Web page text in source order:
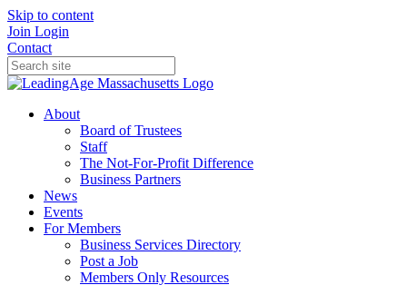
Skip to content
Join Login
Contact
About
Board of Trustees
Staff
The Not-For-Profit Difference
Business Partners
News
Events
For Members
Business Services Directory
Post a Job
Members Only Resources